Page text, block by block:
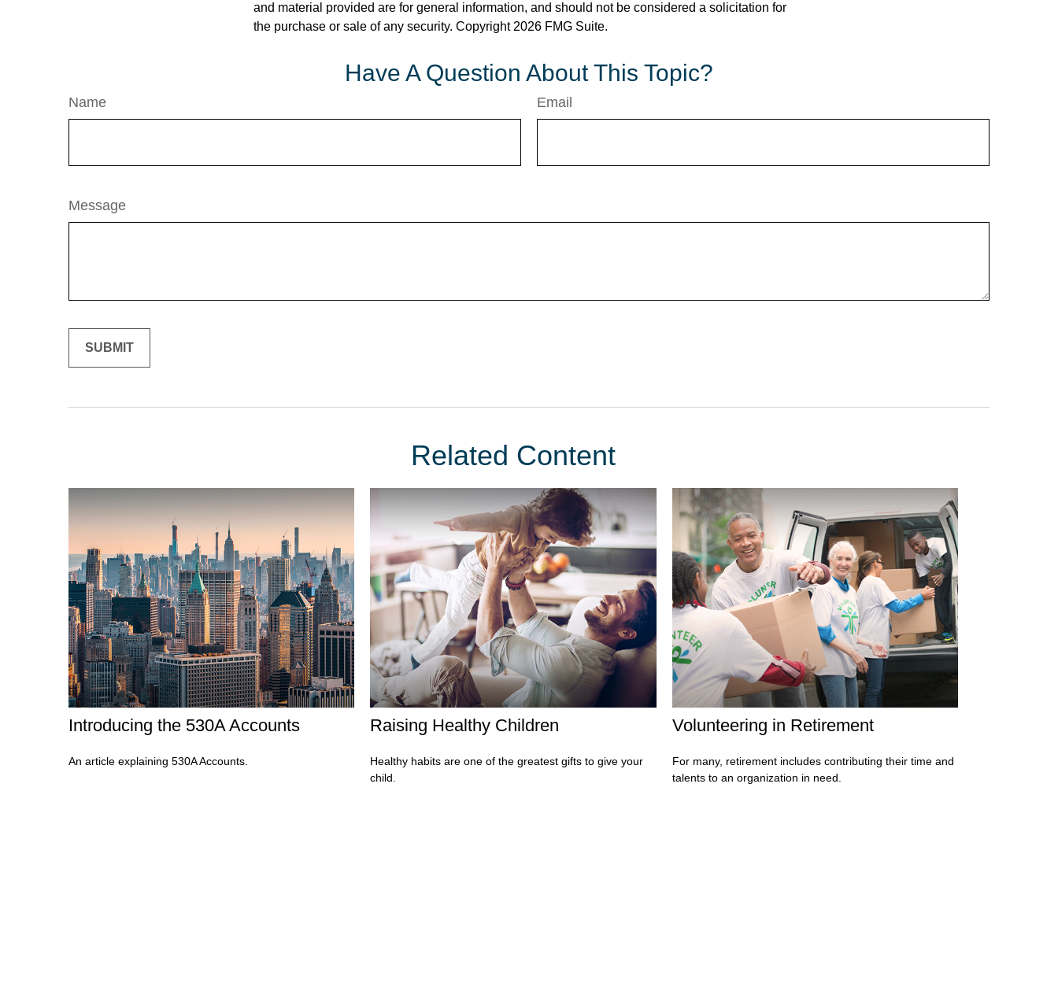
and material provided are for general information, and should not be considered a solicitation for
the purchase or sale of any security. Copyright 2026 FMG Suite.
Have A Question About This Topic?
Name Email
Message
Related Content
Introducing the 530A Accounts
An article explaining 530A Accounts.
Raising Healthy Children
Healthy habits are one of the greatest gifts to give your
child.
Volunteering in Retirement
For many, retirement includes contributing their time and
talents to an organization in need.